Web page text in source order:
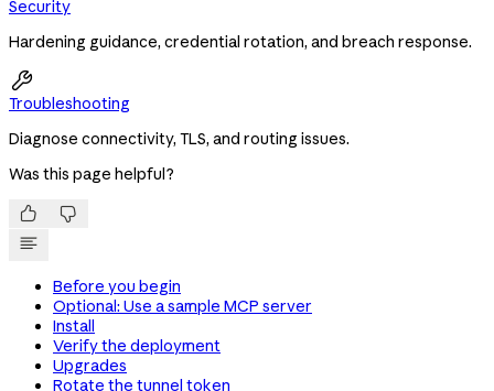
Security
Hardening guidance, credential rotation, and breach response.

Troubleshooting
Diagnose connectivity, TLS, and routing issues.
Was this page helpful?
 
Before you begin
Optional: Use a sample MCP server
Install
Verify the deployment
Upgrades
Rotate the tunnel token